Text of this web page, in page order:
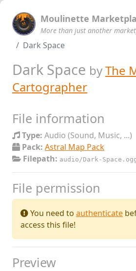
Moulinette
More than just another
Dark Space
Dark Space byThe
Cartographer
File information
Type: Audio (Sound, Music, ...)
Pack: Astral Map Pack
Filepath: audio/Dark-
File permission
You need to authenticate
access this file!
Preview